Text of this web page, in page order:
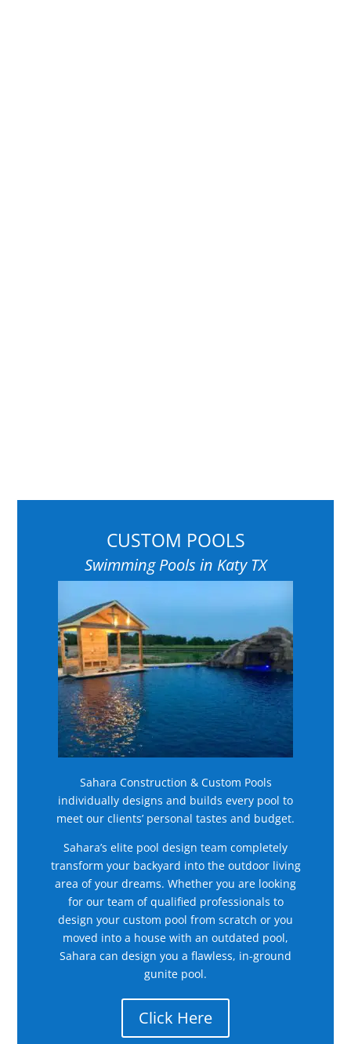
CUSTOM POOLS
Swimming Pools in Katy TX
Sahara Construction & Custom Pools
individually designs and builds every pool to
meet our clients’ personal tastes and budget.
Sahara’s elite pool design team completely
transform your backyard into the outdoor living
area of your dreams. Whether you are looking
for our team of qualified professionals to
design your custom pool from scratch or you
moved into a house with an outdated pool,
Sahara can design you a flawless, in-ground
gunite pool.
Click Here